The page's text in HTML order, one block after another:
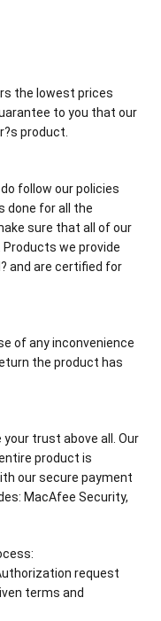
the lowest prices
to you that our
product.
follow our policies
done for all the
sure that all of our
Products we provide
and are certified for
of any inconvenience
the product has
trust above all. Our
product is
our secure payment
MacAfee Security,
request
terms and